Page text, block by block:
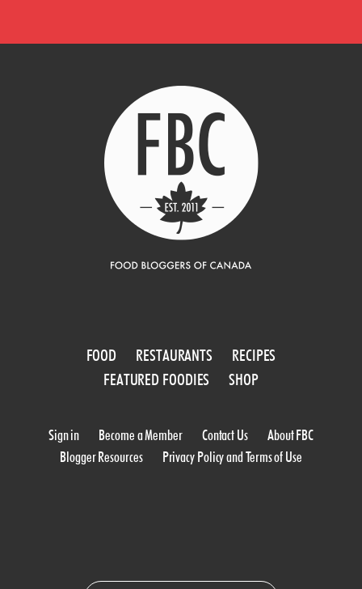
FOOD RESTAURANTS
RECIPES
FEATURED FOODIES
SHOP
Sign in Become a Member Contact Us
About FBC
Blogger Resources
Privacy Policy and Terms of Use